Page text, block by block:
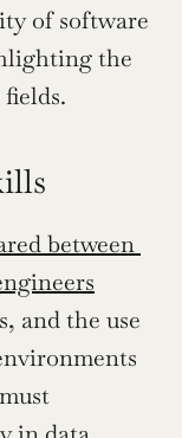
of software
the
between
and the use